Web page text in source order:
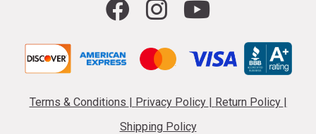
Terms & Conditions | Privacy Policy | Return Policy |
Shipping Policy